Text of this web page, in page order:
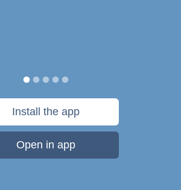
Install the app
Open in app